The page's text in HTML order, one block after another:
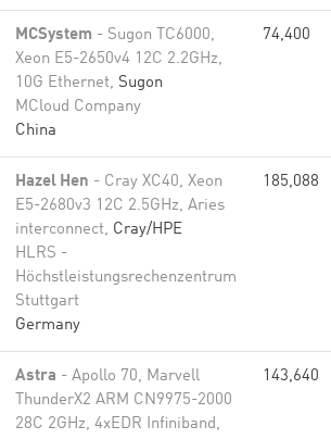
MCSystem - Sugon TC6000,
Xeon E5-2650v4 12C 2.2GHz,
10G Ethernet, Sugon
MCloud Company
China
74,400
Hazel Hen - Cray XC40, Xeon
E5-2680v3 12C 2.5GHz, Aries
interconnect, Cray/HPE
HLRS -
Höchstleistungsrechenzentrum
Stuttgart
Germany
185,088
Astra - Apollo 70, Marvell
ThunderX2 ARM CN9975-2000
28C 2GHz, 4xEDR Infiniband,
143,640